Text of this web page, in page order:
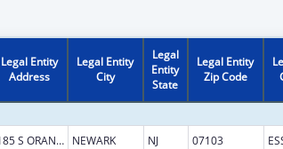
Legal Entity
Address
Legal Entity
City
Legal
Entity
State
Legal Entity
Zip Code
185 S ORANGE AVE NEWARK NJ 07103